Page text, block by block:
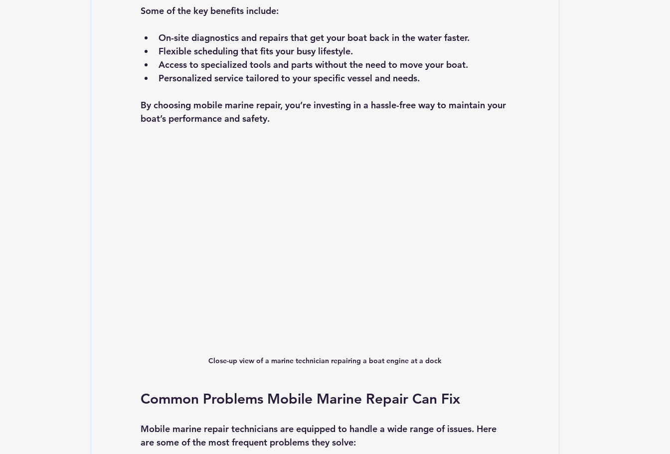
Some of the key benefits include:
On-site diagnostics and repairs that get your boat back in the water faster.
Flexible scheduling that fits your busy lifestyle.
Access to specialized tools and parts without the need to move your boat.
Personalized service tailored to your specific vessel and needs.
By choosing mobile marine repair, you’re investing in a hassle-free way to maintain your
boat’s performance and safety.
Close-up view of a marine technician repairing a boat engine at a dock
Common Problems Mobile Marine Repair Can Fix
Mobile marine repair technicians are equipped to handle a wide range of issues. Here
are some of the most frequent problems they solve: